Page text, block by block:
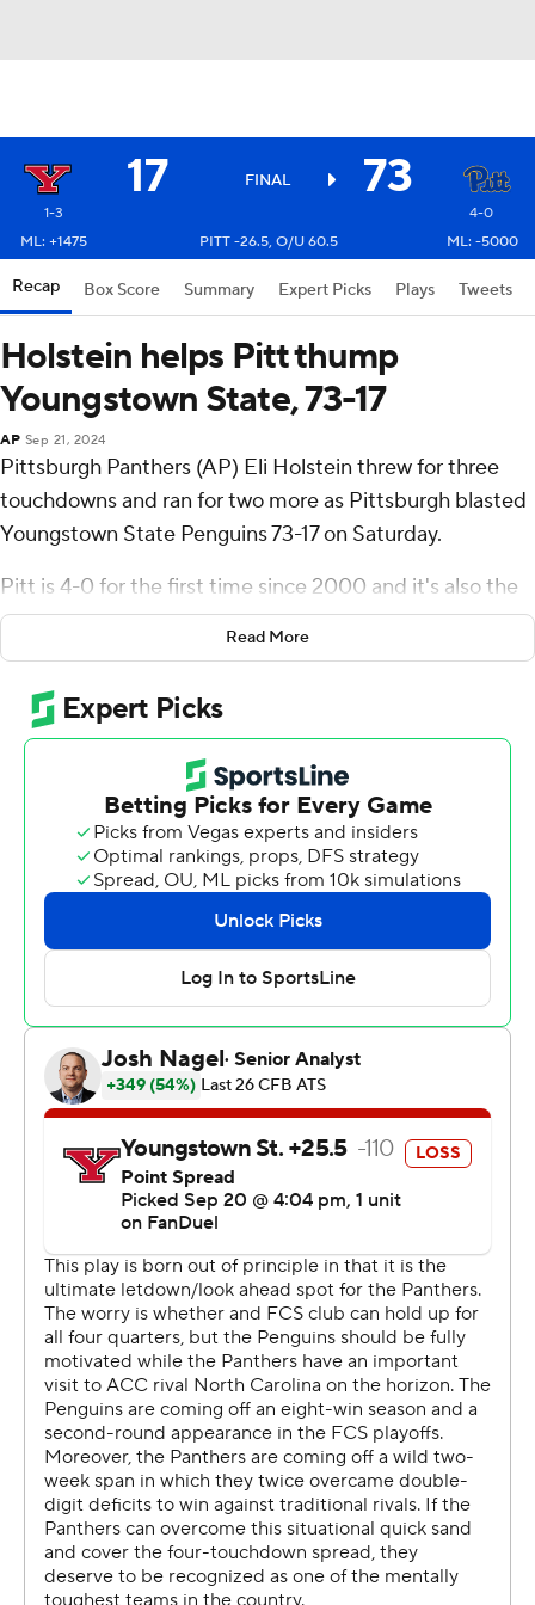
17 FINAL 73
1-3
4-0
ML: +1475
PITT -26.5, O/U 60.5 ML: -5000
Recap Box Score Summary Expert Picks Plays Tweets
Holstein helps Pitt thump
Youngstown State, 73-17
AP Sep 21, 2024
Pittsburgh Panthers (AP) Eli Holstein threw for three
touchdowns and ran for two more as Pittsburgh blasted
Youngstown State Penguins 73-17 on Saturday.
Pitt is 4-0 for the first time since 2000 and it's also the
first time the Panthers have put up 70 or more points
since scoring 77 against New Hampshire in 2021. Pitt’s
644 yards of total offense is tied for fifth-most in school
history. The Panthers, one of the nation’s early-season
surprises, are coming off a 3-9 mark a year ago.
“It’s great when you feel like no matter what you call it’s
going to work,” Holstein said. “It’s a great feeling as an
offense.”
Holstein, a redshirt freshman transfer from Alabama, has
helped the Panthers to this point. He completed 16 of
24 passes for 247 yards and three touchdowns. He also
rushed nine times for 93 yards and two scores. It was the
most yards rushing for a Pitt quarterback since Chad
Voytik ran for 118 yards in 2014.
Nate Yarnell threw a touchdown pass to Daniel Carter,
who also rushed for 109 yards and two scores. Censere
Lee caught an 82-yard touchdown pass, Raphael
Williams Jr. had four receptions for 71 yards and a score,
and Kenny Johnson also added a touchdown catch.
“We still left some points out there, but I feel like this is
the first time we put a four-quarter game together,”
Holstein said. “The scoreboard showed it.”
Beau Brungard completed 18 of 28 passes for two
touchdowns and an interception for Youngstown State
(1-3), one of the nation’s most successful Football
Championship Subdivision programs. Cyrus Traugh
caught four passes for 87 yards and two scores.
Read More